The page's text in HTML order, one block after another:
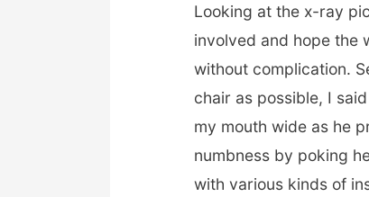
Looking at the x-ray
involved and hope the
without complication.
chair as possible, I
my mouth wide as he
numbness by poking
with various kinds of